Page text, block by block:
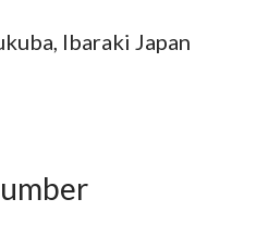
Ibaraki Japan